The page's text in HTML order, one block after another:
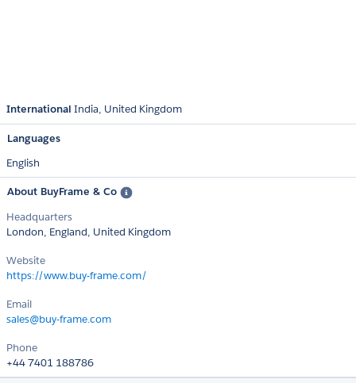
International India United Kingdom
Languages
English
About BuyFrame & Co
Headquarters
London, England, United Kingdom
Website
https://www.buy-frame.com/
Email
sales@buy-frame.com
Phone
+44 7401 188786